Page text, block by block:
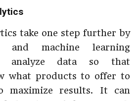
take one step further by
and machine learning
analyze data so that
what products to offer to
maximize results. It can